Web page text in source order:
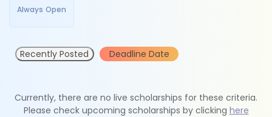
Always Open
Recently Posted Deadline Date
Currently, there are no live scholarships for these criteria.
Please check upcoming scholarships by clicking here